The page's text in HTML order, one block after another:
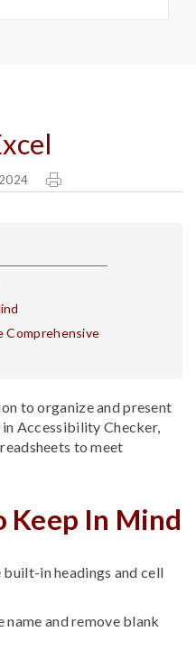
Comprehensive
to organize and present
Accessibility Checker,
to meet
Keep In Mind
in headings and cell
name and remove blank